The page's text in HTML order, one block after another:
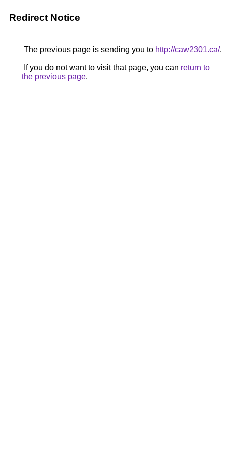
Redirect Notice
The previous page is sending you to http://caw2301.ca/.
If you do not want to visit that page, you can return to
the previous page.